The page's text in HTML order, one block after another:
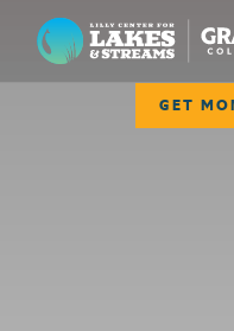
Lilly Center for
GET